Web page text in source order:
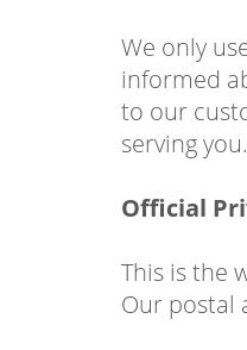
We only
informed
to our
serving you.
Official
This is the
Our postal